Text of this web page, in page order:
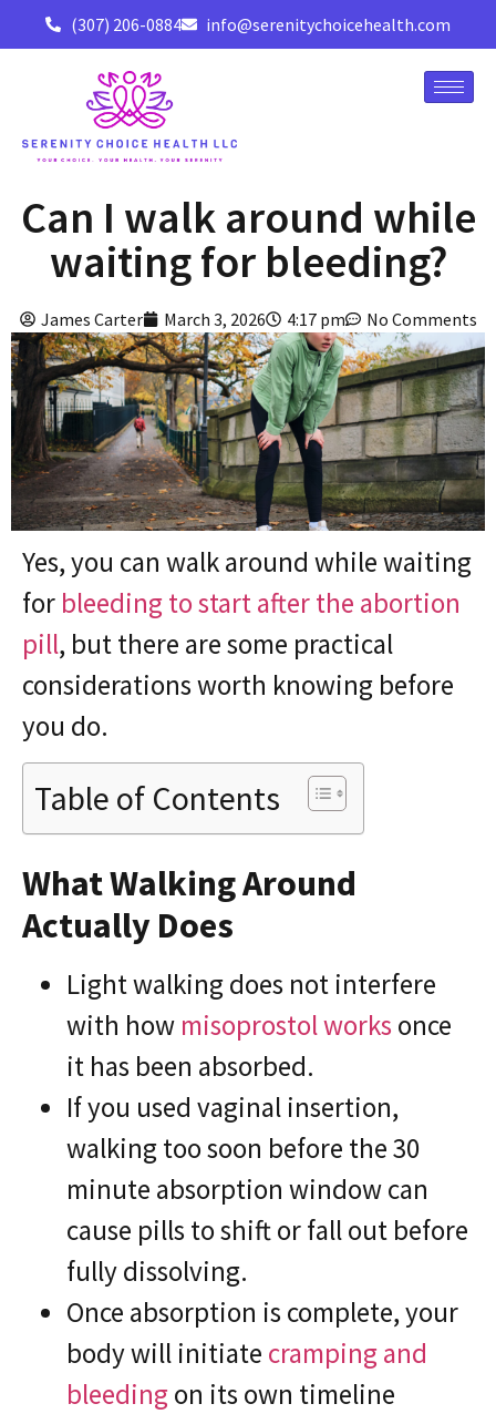
(307) 206-0884 info@serenitychoicehealth.com
Can I walk around while
waiting for bleeding?
James Carter March 3, 2026 4:17 pm No Comments
Yes, you can walk around while waiting
for bleeding to start after the abortion
pill, but there are some practical
considerations worth knowing before
you do.
Table of Contents
What Walking Around
Actually Does
Light walking does not interfere
with how misoprostol works once
it has been absorbed.
If you used vaginal insertion,
walking too soon before the 30
minute absorption window can
cause pills to shift or fall out before
fully dissolving.
Once absorption is complete, your
body will initiate cramping and
bleedingon its own timeline